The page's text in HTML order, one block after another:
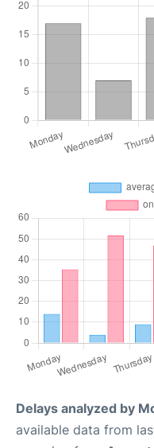
Delays analyzed by
available data from